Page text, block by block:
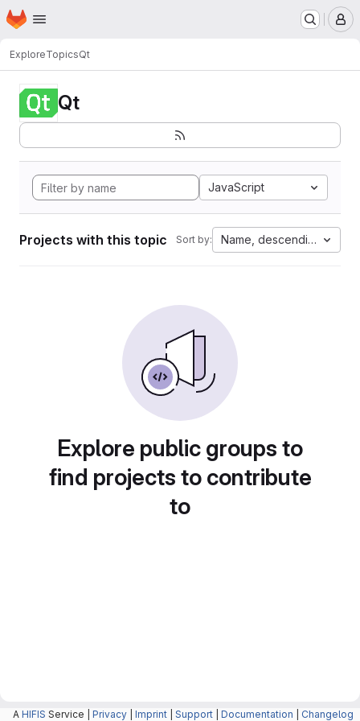
Skip to main content
Homepage
ExploreTopicsQt
Qt
JavaScript
Projects with this topic Sort by: Name, descending
Explore public groups to
find projects to contribute
to
A HIFIS Service | Privacy Imprint Support Documentation Changelog